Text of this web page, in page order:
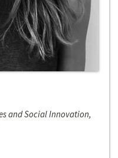
and Social Innovation,